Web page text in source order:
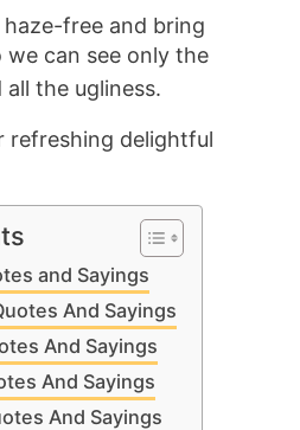
haze-free and bring
we can see only the
the ugliness.
refreshing delightful
and Sayings
And Sayings
And Sayings
And Sayings
And Sayings